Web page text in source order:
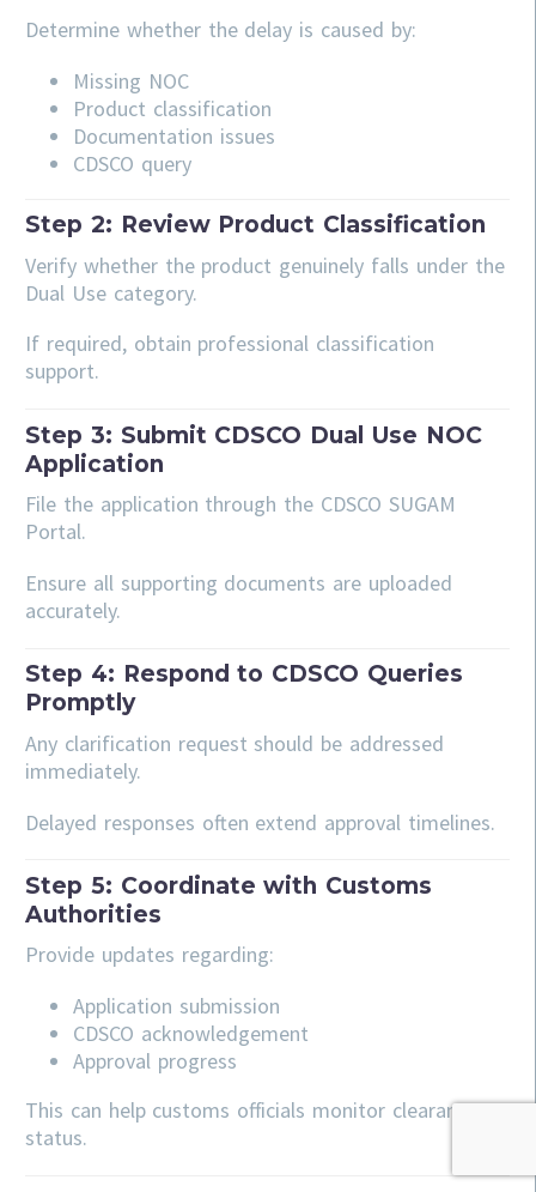
Determine whether the delay is caused by:
Missing NOC
Product classification
Documentation issues
CDSCO query
Step 2: Review Product Classification
Verify whether the product genuinely falls under the
Dual Use category.
If required, obtain professional classification
support.
Step 3: Submit CDSCO Dual Use NOC
Application
File the application through the CDSCO SUGAM
Portal.
Ensure all supporting documents are uploaded
accurately.
Step 4: Respond to CDSCO Queries
Promptly
Any clarification request should be addressed
immediately.
Delayed responses often extend approval timelines.
Step 5: Coordinate with Customs
Authorities
Provide updates regarding:
Application submission
CDSCO acknowledgement
Approval progress
This can help customs officials monitor clearance
status.